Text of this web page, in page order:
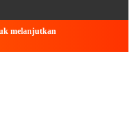
melanjutkan